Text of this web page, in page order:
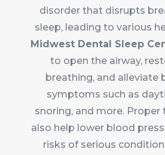
disorder that disrupts
sleep, leading to various
Midwest Dental Sleep
to open the airway,
breathing, and alleviate
symptoms such as
snoring, and more.
also help lower blood
risks of serious